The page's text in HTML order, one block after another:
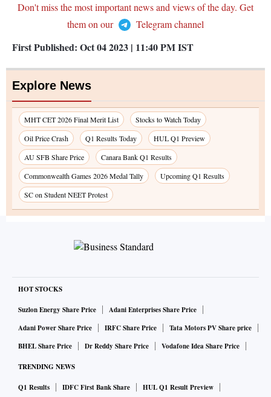
Don't miss the most important news and views of the day. Get
them on our
Telegram channel
First Published: Oct 04 2023 | 11:40 PMIST
Explore News
MHT CET 2026 Final Merit List
Stocks to Watch Today
Oil Price Crash
Q1 Results Today
HUL Q1 Preview
AU SFB Share Price
Canara Bank Q1 Results
Commonwealth Games 2026 Medal Tally
Upcoming Q1 Results
SC on Student NEET Protest
HOT STOCKS
Suzlon Energy Share Price
Adani Enterprises Share Price
Adani Power Share Price
IRFC Share Price
Tata Motors PV Share price
BHEL Share Price
Dr Reddy Share Price Vodafone Idea Share Price
TRENDING NEWS
Q1 Results IDFC First Bank Share
HUL Q1 Result Preview